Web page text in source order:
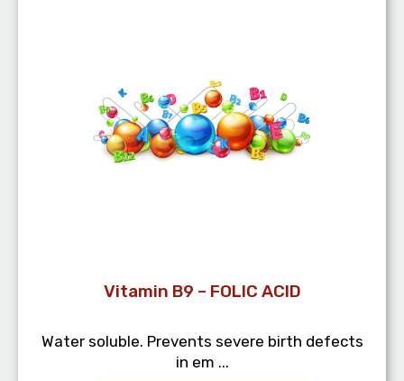
Vitamin B9 – FOLIC ACID
Water soluble. Prevents severe birth defects
in em ...